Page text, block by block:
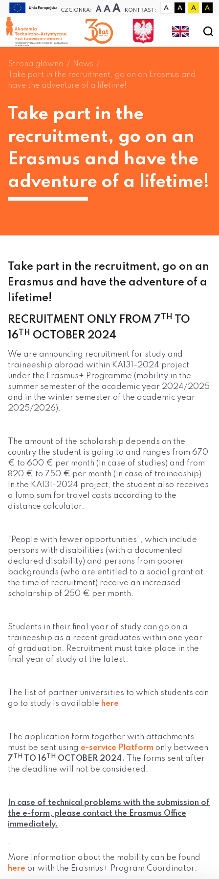
CZCIONKA: A A A KONTRAST: A A A A
Strona główna
News
Take part in the recruitment, go on an Erasmus and
have the adventure of a lifetime!
Take part in the
recruitment, go on an
Erasmus and have the
adventure of a lifetime!
Take part in the recruitment, go on an
Erasmus and have the adventure of a
lifetime!
RECRUITMENT ONLY FROM 7
TH
TO
16 TH OCTOBER 2024
We are announcing recruitment for study and
traineeship abroad within KA131-2024 project
under the Erasmus+ Programme (mobility in the
summer semester of the academic year 2024/2025
and in the winter semester of the academic year
2025/2026).
The amount of the scholarship depends on the
country the student is going to and ranges from 670
€ to 600 € per month (in case of studies) and from
820 € to 750 € per month (in case of traineeship).
In the KA131-2024 project, the student also receives
a lump sum for travel costs according to the
distance calculator.
“People with fewer opportunities”, which include
persons with disabilities (with a documented
declared disability) and persons from poorer
backgrounds (who are entitled to a social grant at
the time of recruitment) receive an increased
scholarship of 250 € per month.
Students in their final year of study can go on a
traineeship as a recent graduates within one year
of graduation. Recruitment must take place in the
final year of study at the latest.
The list of partner universities to which students can
go to study is available here
The application form together with attachments
must be sent using e-service Platform only between
7 TH TO 16TH OCTOBER 2024.
The forms sent after
the deadline will not be considered.
In case of technical problems with the submission of
the e-form, please contact the Erasmus Office
immediately.
More information about the mobility can be found
here or with the Erasmus+ Program Coordinator: